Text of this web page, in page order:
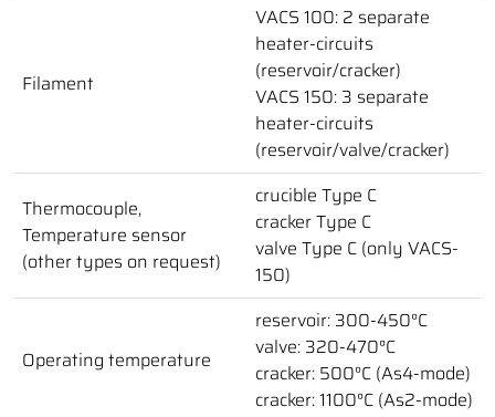
Filament
VACS 100: 2 separate
heater-circuits
(reservoir/cracker)
VACS 150: 3 separate
heater-circuits
(reservoir/valve/cracker)
Thermocouple,
Temperature sensor
(other types on request)
crucible Type C
cracker Type C
valve Type C (only VACS-
150)
Operating temperature
reservoir: 300-450°C
valve: 320-470°C
cracker: 500°C (As4-mode)
cracker: 1100°C (As2-mode)